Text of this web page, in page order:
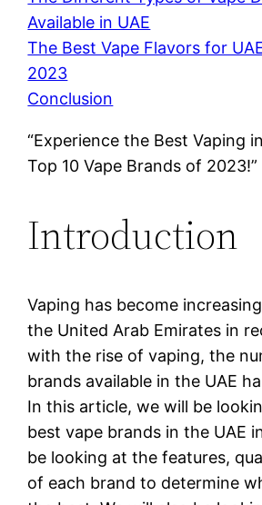
Available in UAE
The Best Vape Flavors for
2023
Conclusion
“Experience the Best Vaping
Top 10 Vape Brands of 2023!”
Introduction
Vaping has become
the United Arab Emirates in
with the rise of vaping, the
brands available in the UAE
In this article, we will be
best vape brands in the UAE
be looking at the features,
of each brand to determine